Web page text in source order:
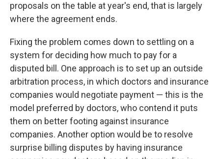
proposals on the table at year's end, that is largely
where the agreement ends.
Fixing the problem comes down to settling on a
system for deciding how much to pay for a
disputed bill. One approach is to set up an outside
arbitration process, in which doctors and insurance
companies would negotiate payment — this is the
model preferred by doctors, who contend it puts
them on better footing against insurance
companies. Another option would be to resolve
surprise billing disputes by having insurance